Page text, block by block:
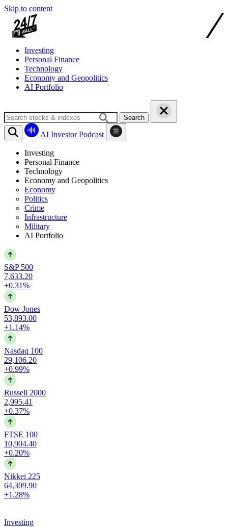
Skip to content
Investing
Personal Finance
Technology
Economy and Geopolitics
AI Portfolio
Search
AI Investor Podcast
Investing
Personal Finance
Technology
Economy and Geopolitics
Economy
Politics
Crime
Infrastructure
Military
AI Portfolio
S&P 500
7,633.20
+0.31%
Dow Jones
53,893.00
+1.14%
Nasdaq 100
29,106.20
+0.99%
Russell 2000
2,995.41
+0.37%
FTSE 100
10,904.40
+0.20%
Nikkei 225
64,309.90
+1.28%
Investing